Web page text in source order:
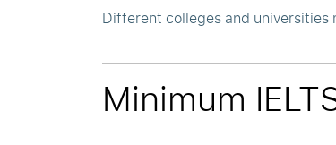
Different colleges and
Minimum